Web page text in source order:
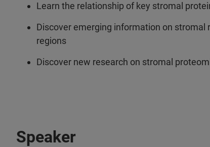
Learn the relationship of key stromal
Discover emerging information on
regions
Discover new research on stromal
Speaker